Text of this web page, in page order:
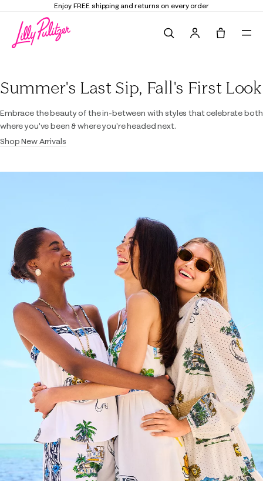
Enjoy FREE shipping and returns on every order
Summer's Last Sip, Fall's First Look
Embrace the beauty of the in-between with styles that celebrate both
where you've been & where you're headed next.
Shop New Arrivals